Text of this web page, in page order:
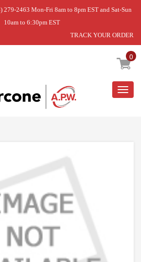
279-2463 Mon-Fri 8am to 8pm EST and Sat-Sun
10am to 6:30pm EST
TRACK YOUR ORDER
0